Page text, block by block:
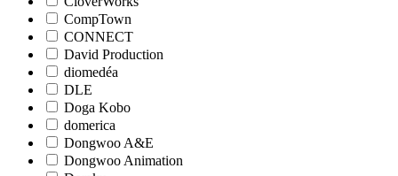
CompTown
CONNECT
David Production
diomedéa
DLE
Doga Kobo
domerica
Dongwoo A&E
Dongwoo Animation